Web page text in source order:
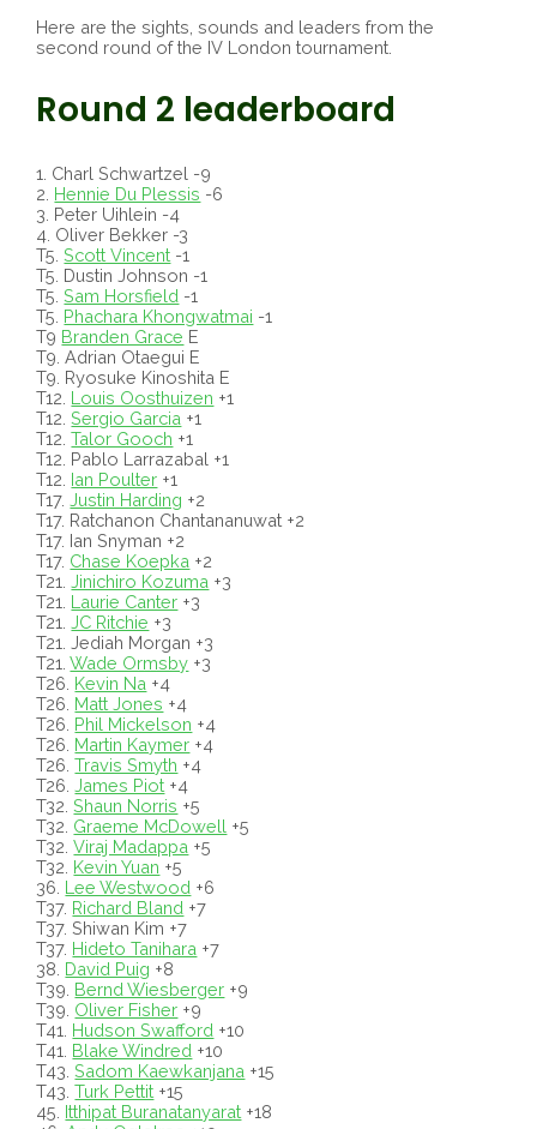
Here are the sights, sounds and leaders from the
second round of the IV London tournament.
Round 2 leaderboard
1. Charl Schwartzel -9
2. Hennie Du Plessis -6
3. Peter Uihlein -4
4. Oliver Bekker -3
T5.Scott Vincent -1
T5. Dustin Johnson -1
T5.Sam Horsfield -1
T5. Phachara Khongwatmai -1
T9 Branden Grace E
T9. Adrian Otaegui E
T9. Ryosuke Kinoshita E
T12. Louis Oosthuizen +1
T12.Sergio Garcia +1
T12.Talor Gooch +1
T12. Pablo Larrazabal +1
T12. Ian Poulter +1
T17.Justin Harding +2
T17. Ratchanon Chantananuwat +2
T17. Ian Snyman +2
T17. Chase Koepka +2
T21.Jinichiro Kozuma +3
T21. Laurie Canter +3
T21.JC Ritchie +3
T21. Jediah Morgan +3
T21.Wade Ormsby +3
T26. Kevin Na +4
T26. Matt Jones +4
T26. Phil Mickelson +4
T26. Martin Kaymer +4
T26.Travis Smyth +4
T26.James Piot +4
T32.Shaun Norris +5
T32. Graeme McDowell +5
T32.Viraj Madappa +5
T32. Kevin Yuan +5
36. Lee Westwood +6
T37. Richard Bland +7
T37. Shiwan Kim +7
T37. Hideto Tanihara +7
38. David Puig +8
T39. Bernd Wiesberger +9
T39. Oliver Fisher +9
T41. Hudson Swafford +10
T41. Blake Windred +10
T43.Sadom Kaewkanjana +15
T43.Turk Pettit +15
45. Itthipat Buranatanyarat +18